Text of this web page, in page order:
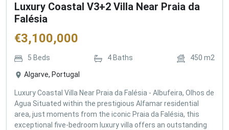
Luxury Coastal V3+2 Villa Near Praia da
Falésia
€3,100,000
5 Beds 4 Baths 450 m2
Algarve, Portugal
Luxury Coastal Villa Near Praia da Falésia - Albufeira, Olhos de
Agua Situated within the prestigious Alfamar residential
area, just moments from the iconic Praia da Falésia, this
exceptional five-bedroom luxury villa offers an outstanding